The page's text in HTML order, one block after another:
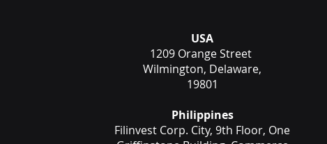
USA
1209 Orange Street
Wilmington, Delaware,
19801
Philippines
Filinvest Corp. City, 9th Floor, One